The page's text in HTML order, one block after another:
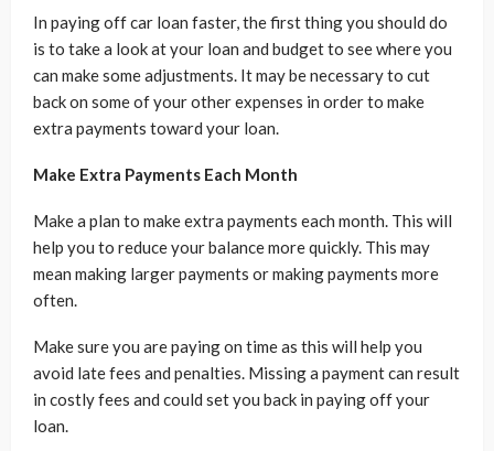
In paying off car loan faster, the first thing you should do
is to take a look at your loan and budget to see where you
can make some adjustments. It may be necessary to cut
back on some of your other expenses in order to make
extra payments toward your loan.
Make Extra Payments Each Month
Make a plan to make extra payments each month. This will
help you to reduce your balance more quickly. This may
mean making larger payments or making payments more
often.
Make sure you are paying on time as this will help you
avoid late fees and penalties. Missing a payment can result
in costly fees and could set you back in paying off your
loan.